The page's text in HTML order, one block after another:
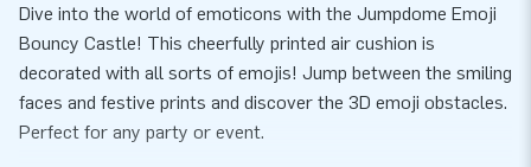
Dive into the world of emoticons with the Jumpdome Emoji
Bouncy Castle! This cheerfully printed air cushion is
decorated with all sorts of emojis! Jump between the smiling
faces and festive prints and discover the 3D emoji obstacles.
Perfect for any party or event.